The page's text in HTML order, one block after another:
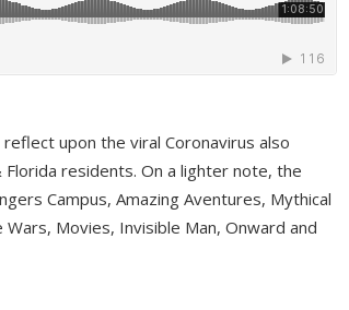
upon the viral Coronavirus also
residents. On a lighter note, the
Campus, Amazing Aventures, Mythical
Movies, Invisible Man, Onward and